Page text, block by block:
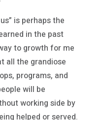
is perhaps the
in the past
to growth for me
all the grandiose
programs, and
will be
working side by
helped or served.